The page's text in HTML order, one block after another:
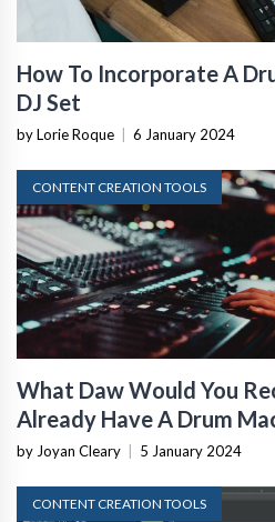
How To Incorporate A
DJ Set
by Lorie Roque 6 January 2024
CONTENT CREATION TOOLS
What Daw Would You
Already Have A Drum
by Joyan Cleary 5 January 2024
CONTENT CREATION TOOLS